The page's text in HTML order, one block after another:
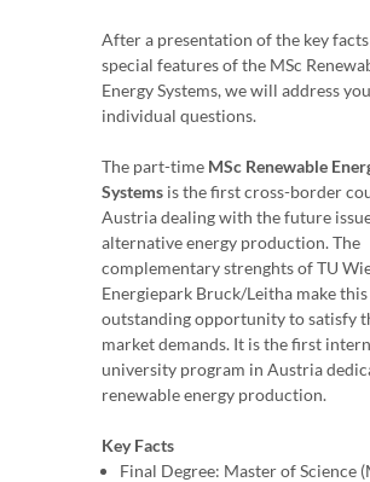
After a presentation of the key facts
special features of the MSc
Energy Systems, we will address
individual questions.
The part-time MSc Renewable
Systems is the first cross-border
Austria dealing with the future
alternative energy production. The
complementary strenghts of TU
Energiepark Bruck/Leitha make this
outstanding opportunity to satisfy
market demands. It is the first
university program in Austria
renewable energy production.
Key Facts
Final Degree: Master of Science